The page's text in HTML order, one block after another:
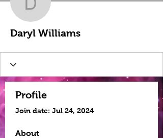
Daryl Williams
Daryl Williams
Profile
Join date: Jul 24, 2024
About